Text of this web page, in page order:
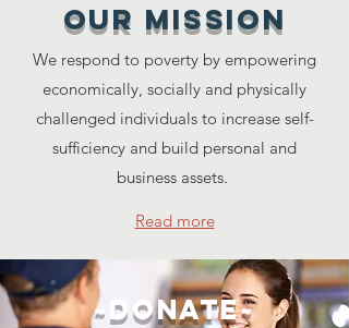
Our MISSION
We respond to poverty by empowering
economically, socially and physically
challenged individuals to increase self-
sufficiency and build personal and
business assets.
Read more
~Donate~